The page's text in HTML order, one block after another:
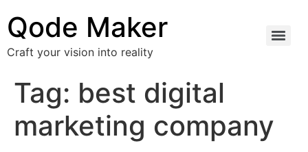
Qode Maker
Craft your vision into reality
Tag: best digital
marketing company